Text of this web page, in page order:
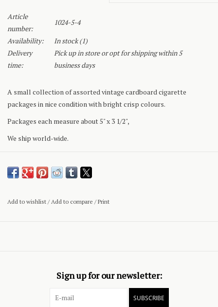
Article
number:
1024-5-4
Availability:
In stock(1)
Delivery
time:
Pick up in store or opt for shipping within 5
business days
A small collection of assorted vintage cardboard cigarette
packages in nice condition with bright crisp colours.
Packages each measure about 5" x 3 1/2",
We ship world-wide.
Add to wishlist /Add to compare /Print
Sign up for our newsletter:
SUBSCRIBE